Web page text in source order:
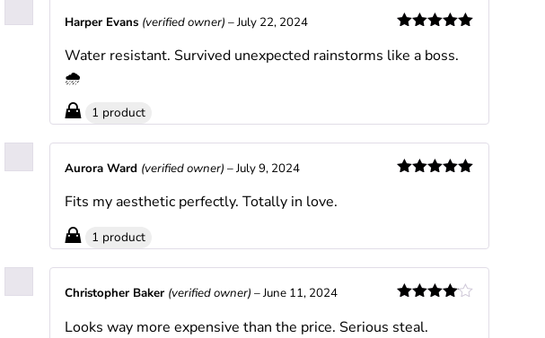
out of 5
Christopher Baker (verified owner) –June 11, 2024
Looks way more expensive than the price. Serious steal.
Aurora Ward (verified owner) –July 9, 2024
Fits my aesthetic perfectly. Totally in love.
1 product
of 5
Harper Evans (verified owner) –July 22, 2024
Water resistant. Survived unexpected rainstorms like a boss.
🌧️
1 product